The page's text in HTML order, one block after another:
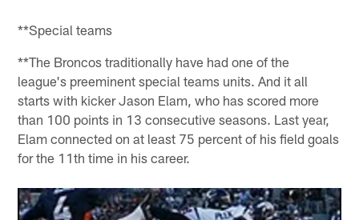
**Special teams
**The Broncos traditionally have had one of the
league's preeminent special teams units. And it all
starts with kicker Jason Elam, who has scored more
than 100 points in 13 consecutive seasons. Last year,
Elam connected on at least 75 percent of his field goals
for the 11th time in his career.